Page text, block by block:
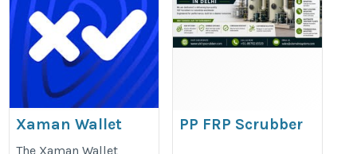
Xaman Wallet
Extension |
The Xaman Wallet
PP FRP Scrubber